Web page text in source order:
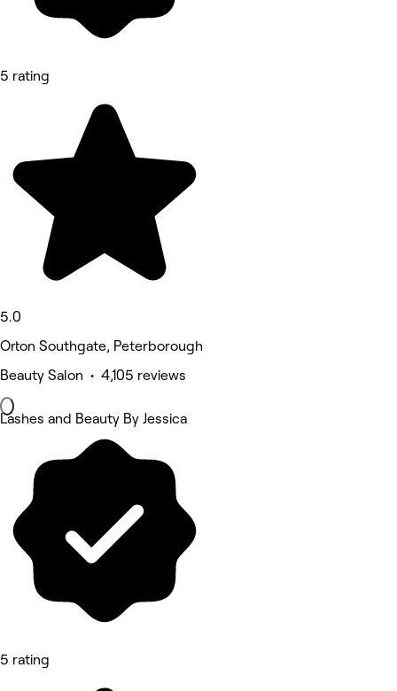
5 rating
5.0
Orton Southgate, Peterborough
Beauty Salon • 4,105 reviews
Lashes and Beauty By Jessica
5 rating